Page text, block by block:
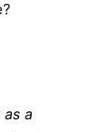
a